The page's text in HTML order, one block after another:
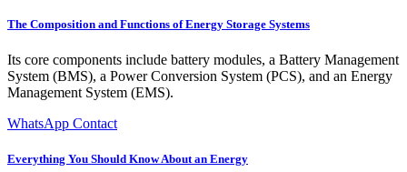
The Composition and Functions of Energy Storage Systems
Its core components include battery modules, a Battery Management
System (BMS), a Power Conversion System (PCS), and an Energy
Management System (EMS).
WhatsApp Contact
Everything You Should Know About an Energy